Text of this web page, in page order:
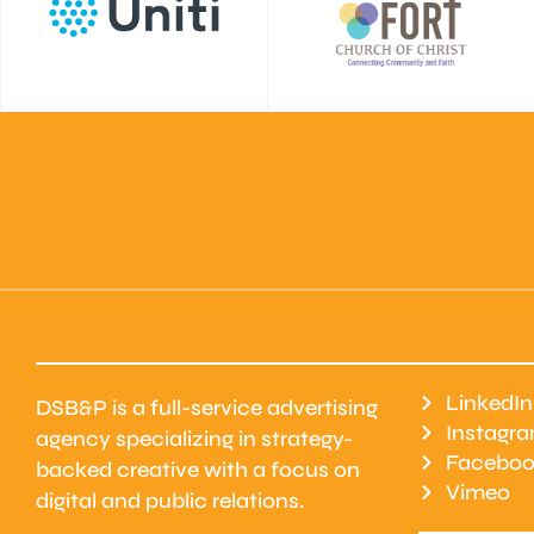
DSB&P is a full-service advertising
agency specializing in strategy-
backed creative with a focus on
digital and public relations.
LinkedIn
Vimeo